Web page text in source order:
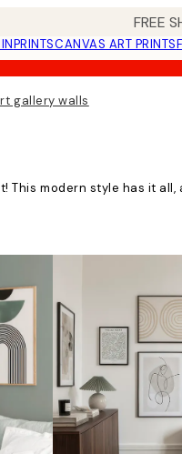
FREE
PRINTSCANVAS ART PRINTS
gallery walls
This modern style has it